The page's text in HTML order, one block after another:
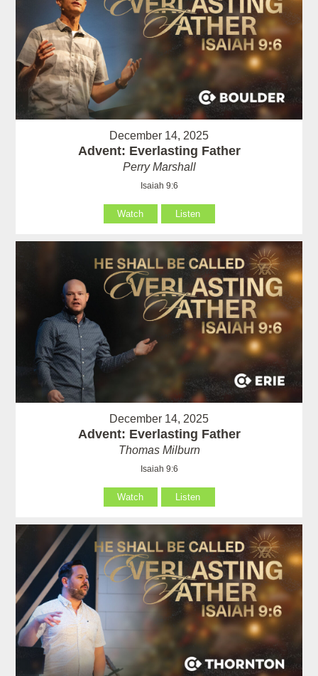
December 14, 2025
Advent: Everlasting Father
Perry Marshall
Isaiah 9:6
Watch Listen
December 14, 2025
Advent: Everlasting Father
Thomas Milburn
Isaiah 9:6
Watch Listen